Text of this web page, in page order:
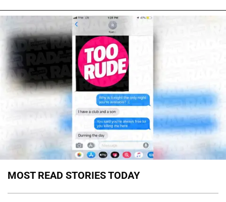
MOST READ STORIES TODAY